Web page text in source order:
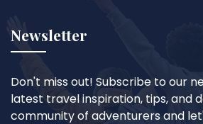
Newsletter
Don't miss out! Subscribe to our
latest travel inspiration, tips, and
community of adventurers and